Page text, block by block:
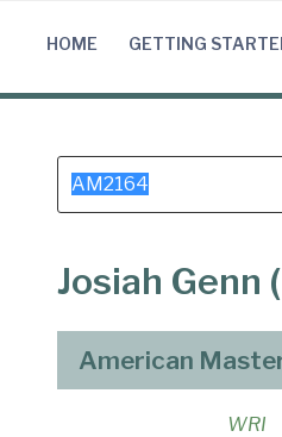
HOME GETTING
Search
for:
Josiah Genn
American
WRI